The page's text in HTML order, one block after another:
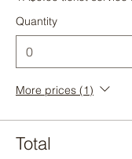
Quantity
More prices (1)
Total